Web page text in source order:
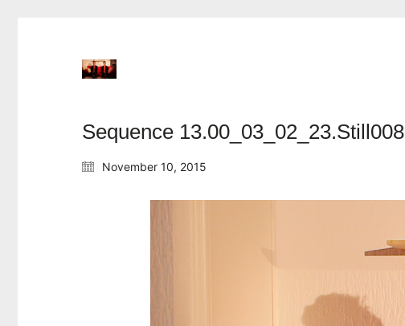
Sequence 13.00_03_02_23.Still008
November 10, 2015